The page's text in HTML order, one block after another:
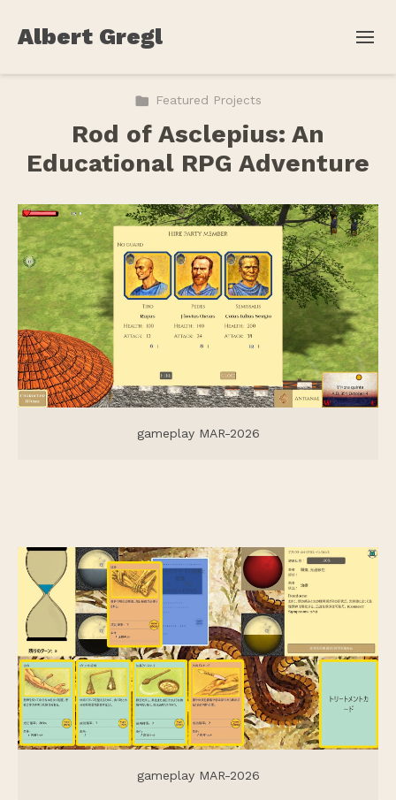
Albert Gregl
Featured Projects
Rod of Asclepius: An
Educational RPG Adventure
gameplay MAR-2026
gameplay MAR-2026